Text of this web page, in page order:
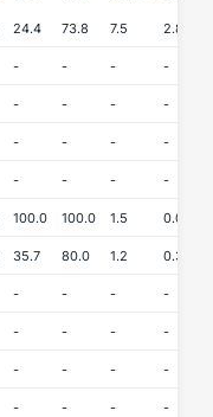
24.4 73.8 7.5 2.8
- - - -
- - - -
- - - -
- - - -
100.0 100.0 1.5 0.0
35.7 80.0 1.2 0.3
- - - -
- - - -
- - - -
- - - -